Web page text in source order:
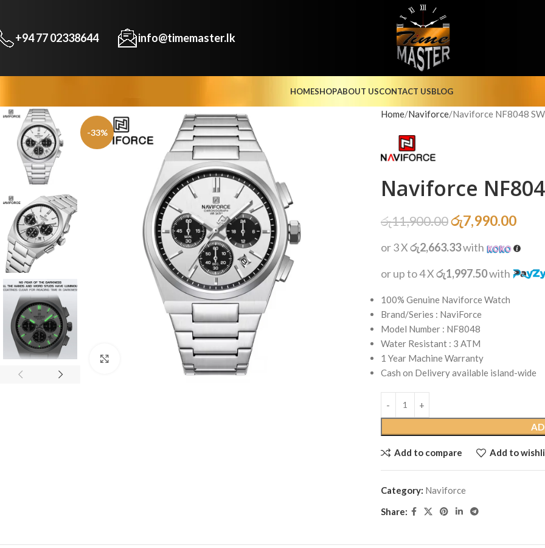
+94 77 02338644 info@timemaster.lk
HOMESHOPABOUT USCONTACT USBLOG
-33%
Click to enlarge
Home Naviforce Naviforce NF8048
Naviforce
රු11,900.00රු7,990.00
or 3 Xරු2,663.33with
or up to 4 Xරු1,997.50with
100% Genuine Naviforce Watch
Brand/Series : NaviForce
Model Number : NF8048
Water Resistant : 3 ATM
1 Year Machine Warranty
Cash on Delivery available island-wide
Add to compare Add to
Category: Naviforce
Share: